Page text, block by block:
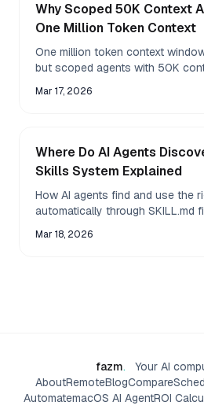
Why Scoped 50K Context
One Million Token Context
One million token context
but scoped agents with 50K
Mar 17, 2026
Where Do AI Agents
Skills System Explained
How AI agents find and use the
automatically through SKILL.md
without
Mar 18, 2026
fazm.
Your AI
AboutRemoteBlogCompare
AutomatemacOS AI AgentROI